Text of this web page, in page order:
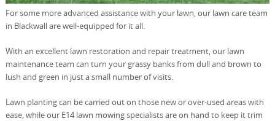
For some more advanced assistance with your lawn, our lawn care team
in Blackwall are well-equipped for it all.
With an excellent lawn restoration and repair treatment, our lawn
maintenance team can turn your grassy banks from dull and brown to
lush and green in just a small number of visits.
Lawn planting can be carried out on those new or over-used areas with
ease, while our E14 lawn mowing specialists are on hand to keep it trim